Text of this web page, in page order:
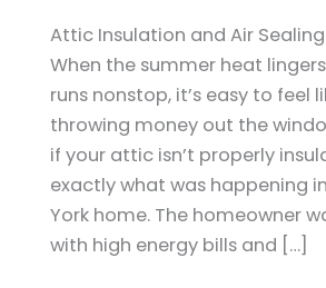
Attic Insulation and Air Sealing
When the summer heat
runs nonstop, it’s easy to feel
throwing money out the
if your attic isn’t properly
exactly what was happening
York home. The homeowner
with high energy bills and […]
Rye,
NY
Boosts
Comfort
and
Cuts
Energy
Costs